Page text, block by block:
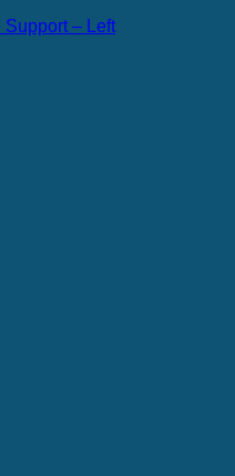
– Left